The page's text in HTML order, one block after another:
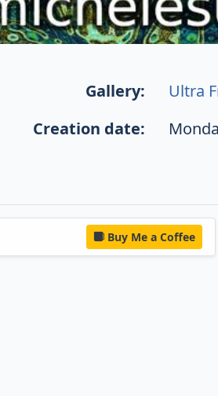
Gallery:
Ultra
Creation date:
Buy Me a Coffee